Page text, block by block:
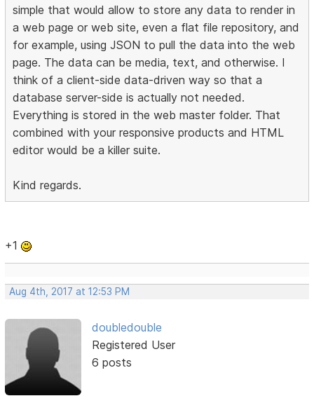
simple that would allow to store any data to render in
a web page or web site, even a flat file repository, and
for example, using JSON to pull the data into the web
page. The data can be media, text, and otherwise. I
think of a client-side data-driven way so that a
database server-side is actually not needed.
Everything is stored in the web master folder. That
combined with your responsive products and HTML
editor would be a killer suite.
Kind regards.
+1
Aug 4th, 2017 at 12:53 PM
doubledouble
Registered User
6 posts